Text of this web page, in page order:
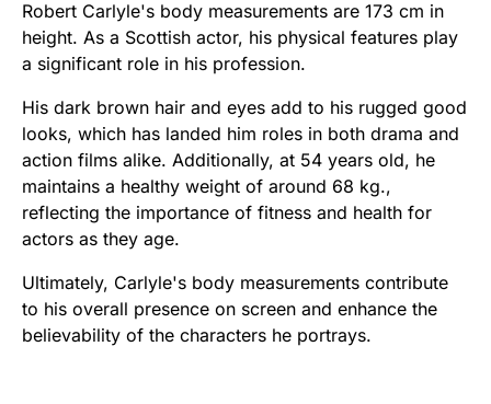
Robert Carlyle's body measurements are 173 cm in
height. As a Scottish actor, his physical features play
a significant role in his profession.
His dark brown hair and eyes add to his rugged good
looks, which has landed him roles in both drama and
action films alike. Additionally, at 54 years old, he
maintains a healthy weight of around 68 kg.,
reflecting the importance of fitness and health for
actors as they age.
Ultimately, Carlyle's body measurements contribute
to his overall presence on screen and enhance the
believability of the characters he portrays.